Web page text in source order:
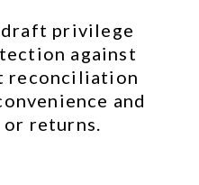
privilege
against
reconciliation
and
returns.